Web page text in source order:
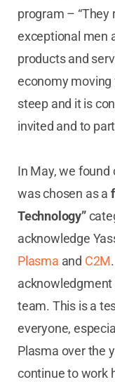
program – “They
exceptional men
products and
economy moving
steep and it is
invited and to
In May, we
was chosen as a
Technology”
acknowledge
Plasma and C2M
acknowledgment
team. This is a
everyone,
Plasma over the
continue to work